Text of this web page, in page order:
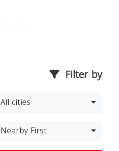
Filter by
All cities
Nearby First